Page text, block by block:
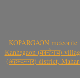
KOPARGAON
Kanhegaon (कान्हेगाव)
(अहमदनगर) district,